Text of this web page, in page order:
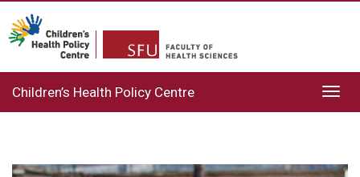
Children’s Health Policy Centre